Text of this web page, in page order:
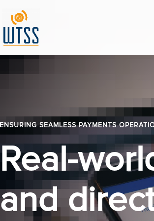
ENSURING SEAMLESS PAYMENTS
Real-
and